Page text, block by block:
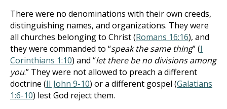
There were no denominations with their own creeds,
distinguishing names, and organizations. They were
all churches belonging to Christ (Romans 16:16), and
they were commanded to “speak the same thing” (I
Corinthians 1:10) and “let there be no divisions among
you.” They were not allowed to preach a different
doctrine (II John 9-10) or a different gospel (Galatians
1:6-10) lest God reject them.